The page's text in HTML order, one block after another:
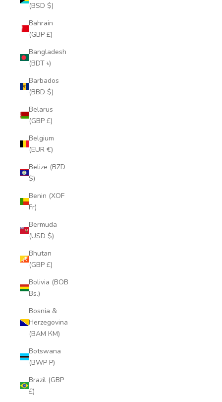
(BSD $)
Bahrain
(GBP £)
Bangladesh
(BDT ৳)
Barbados
(BBD $)
Belarus
(GBP £)
Belgium
(EUR €)
Belize (BZD
$)
Benin (XOF
Fr)
Bermuda
(USD $)
Bhutan
(GBP £)
Bolivia (BOB
Bs.)
Bosnia &
Herzegovina
(BAM КМ)
Botswana
(BWP P)
Brazil (GBP
£)